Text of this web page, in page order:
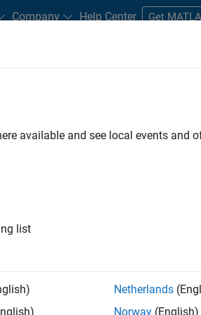
Company Help Center Get
Careers
FILTERED BY Advanced Support
Software Engineer
available and see local events and
list
Netherlands
Norway (English)